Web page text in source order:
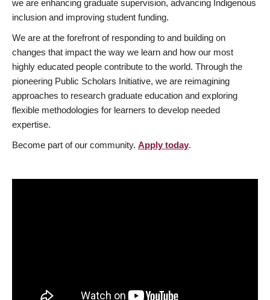
we are enhancing graduate supervision, advancing Indigenous
inclusion and improving student funding.
We are at the forefront of responding to and building on
changes that impact the way we learn and how our most
highly educated people contribute to the world. Through the
pioneering Public Scholars Initiative, we are reimagining
approaches to research graduate education and exploring
flexible methodologies for learners to develop needed
expertise.
Become part of our community. Apply today.